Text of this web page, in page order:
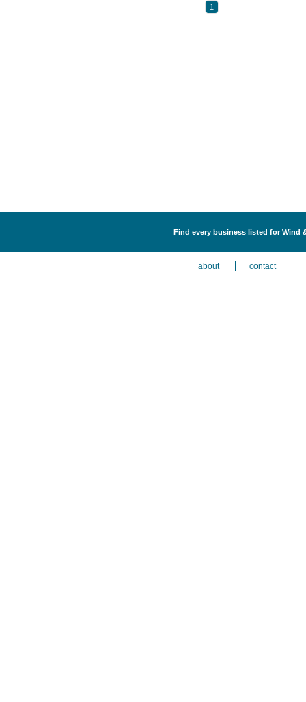
1
Find every business listed for Wind
about contact